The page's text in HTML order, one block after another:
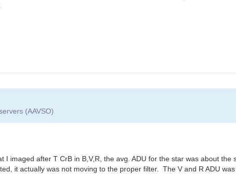
(AAVSO)
imaged after T CrB in B,V,R, the avg. ADU for the star was about the
it actually was not moving to the proper filter. The V and R ADU